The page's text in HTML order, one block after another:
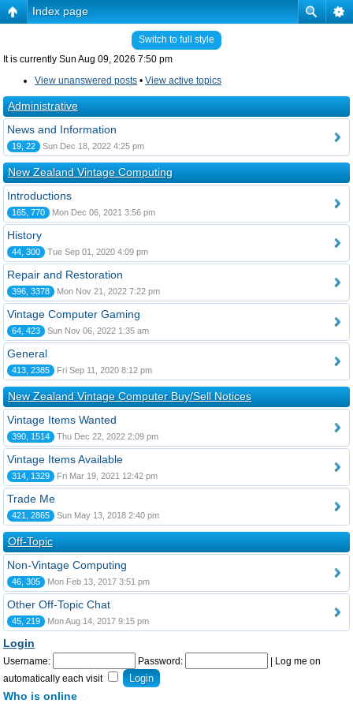
Index page
Switch to full style
It is currently Sun Aug 09, 2026 7:50 pm
View unanswered posts • View active topics
Administrative
News and Information
19, 22 Sun Dec 18, 2022 4:25 pm
New Zealand Vintage Computing
Introductions
165, 770 Mon Dec 06, 2021 3:56 pm
History
44, 300 Tue Sep 01, 2020 4:09 pm
Repair and Restoration
396, 3378 Mon Nov 21, 2022 7:22 pm
Vintage Computer Gaming
64, 423 Sun Nov 06, 2022 1:35 am
General
413, 2385 Fri Sep 11, 2020 8:12 pm
New Zealand Vintage Computer Buy/Sell Notices
Vintage Items Wanted
390, 1514 Thu Dec 22, 2022 2:09 pm
Vintage Items Available
314, 1329 Fri Mar 19, 2021 12:42 pm
Trade Me
421, 2865 Sun May 13, 2018 2:40 pm
Off-Topic
Non-Vintage Computing
46, 305 Mon Feb 13, 2017 3:51 pm
Other Off-Topic Chat
45, 219 Mon Aug 14, 2017 9:15 pm
Login
Username: Password:
Log me on
automatically each visit
Who is online